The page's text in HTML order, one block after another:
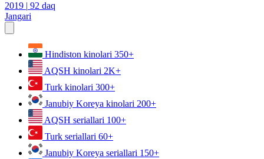
2019 | 92 daq
Jangari
Hindiston kinolari 350+
AQSH kinolari 2K+
Turk kinolari 300+
Janubiy Koreya kinolari 200+
AQSH seriallari 100+
Turk seriallari 60+
Janubiy Koreya seriallari 150+